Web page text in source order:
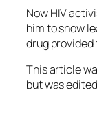
Now HIV
him to show
drug provided
This article
but was